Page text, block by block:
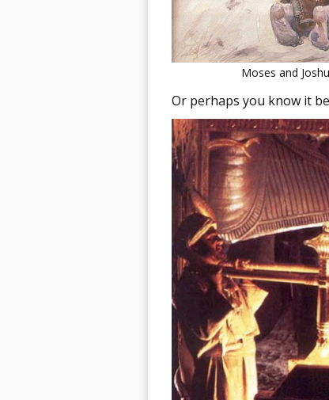
Moses and
Or perhaps you know it